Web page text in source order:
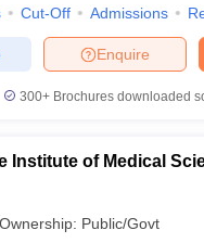
AP PGCET Merit List
IGNOU Question Papers
Govt. Universities in West
Gujarat
Cut-Off Admissions
Enquire
300+ Brochures downloaded
Institute of Medical
Ownership: Public/Govt